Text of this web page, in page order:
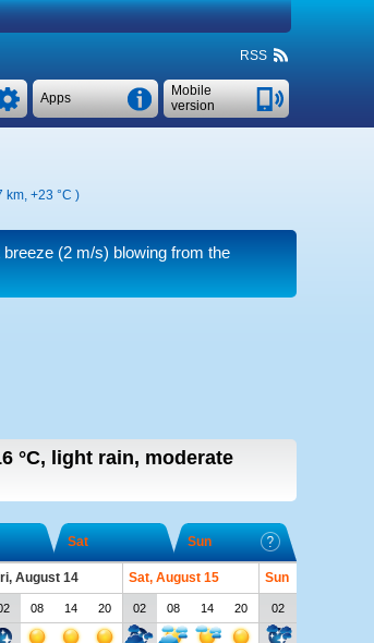
RSS
Mobile
version
Apps
km, +23 °C )
breeze(2 m/s) blowing from the
°C, light rain, moderate
Sat Sun
August 14 Sat, August 15
Sun
08 14 20 02 08 14 20 02